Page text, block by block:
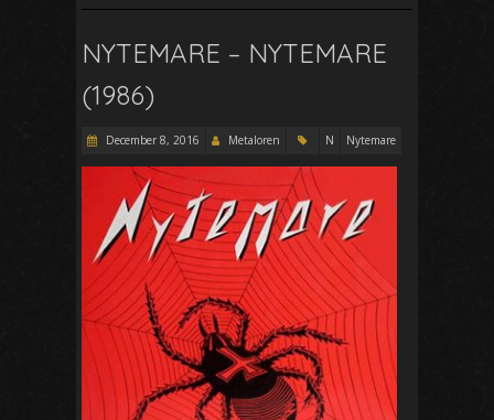
NYTEMARE – NYTEMARE
(1986)
December 8, 2016 Metaloren N Nytemare